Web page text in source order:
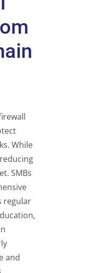
While
SMBs
regular
and